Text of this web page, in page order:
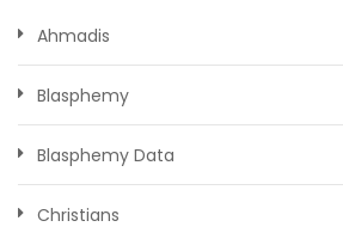
Ahmadis
Blasphemy
Blasphemy Data
Christians